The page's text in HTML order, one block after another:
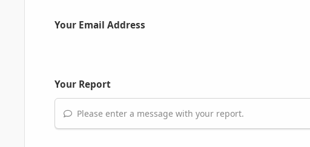
Your Email Address
Your Report
Please enter a message with your report.